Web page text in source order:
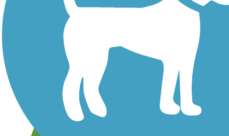
Save your own favorite trails